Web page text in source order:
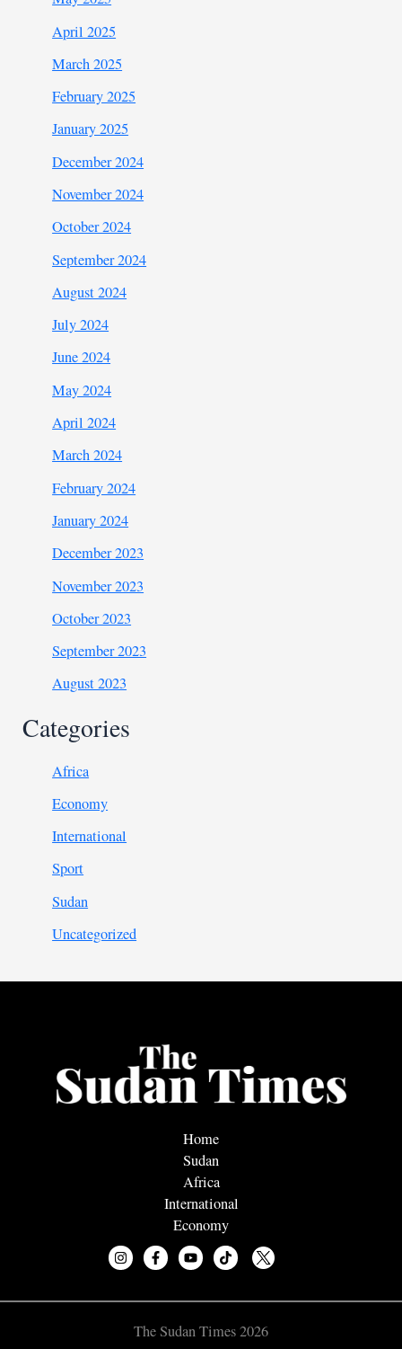
April 2025
March 2025
February 2025
January 2025
December 2024
November 2024
October 2024
September 2024
August 2024
July 2024
June 2024
May 2024
April 2024
March 2024
February 2024
January 2024
December 2023
November 2023
October 2023
September 2023
August 2023
Categories
Africa
Economy
International
Sport
Sudan
Uncategorized
Home
Sudan
Africa
International
Economy
The Sudan Times 2026